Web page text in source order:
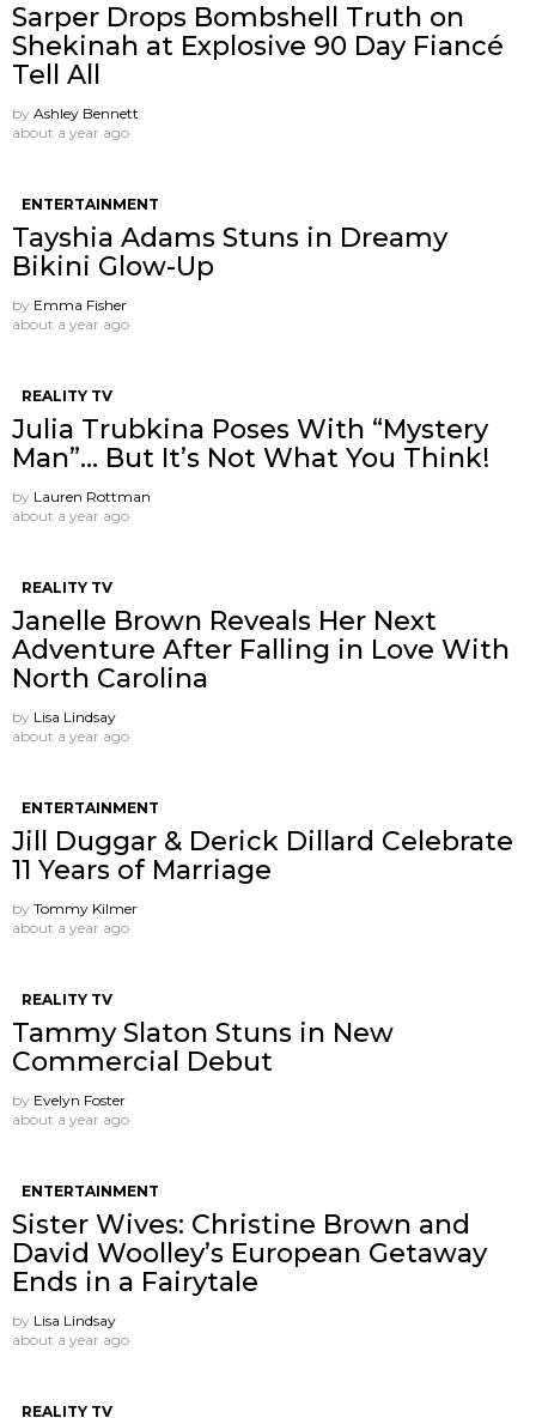
Sarper Drops Bombshell Truth on
Shekinah at Explosive 90 Day Fiancé
Tell All
by Ashley Bennett
about a year ago
ENTERTAINMENT
Tayshia Adams Stuns in Dreamy
Bikini Glow-Up
by Emma Fisher
about a year ago
REALITY TV
Julia Trubkina Poses With “Mystery
Man”… But It’s Not What You Think!
by Lauren Rottman
about a year ago
REALITY TV
Janelle Brown Reveals Her Next
Adventure After Falling in Love With
North Carolina
by Lisa Lindsay
about a year ago
ENTERTAINMENT
Jill Duggar & Derick Dillard Celebrate
11 Years of Marriage
by Tommy Kilmer
about a year ago
REALITY TV
Tammy Slaton Stuns in New
Commercial Debut
by Evelyn Foster
about a year ago
ENTERTAINMENT
Sister Wives: Christine Brown and
David Woolley’s European Getaway
Ends in a Fairytale
by Lisa Lindsay
about a year ago
REALITY TV